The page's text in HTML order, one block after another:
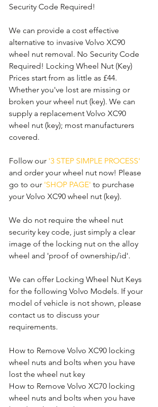
Security Code Required!
We can provide a cost effective
alternative to invasive Volvo XC90
wheel nut removal. No Security Code
Required! Locking Wheel Nut (Key)
Prices start from as little as £44.
Whether you've lost are missing or
broken your wheel nut (key). We can
supply a replacement Volvo XC90
wheel nut (key); most manufacturers
covered.
Follow our '3 STEP SIMPLE PROCESS'
and order your wheel nut now! Please
go to our 'SHOP PAGE' to purchase
your Volvo XC90 wheel nut (key).
We do not require the wheel nut
security key code, just simply a clear
image of the locking nut on the alloy
wheel and 'proof of ownership/id'.
We can offer Locking Wheel Nut Keys
for the following Volvo Models. If your
model of vehicle is not shown, please
contact us to discuss your
requirements.
How to Remove Volvo XC90 locking
wheel nuts and bolts when you have
lost the wheel nut key
How to Remove Volvo XC70 locking
wheel nuts and bolts when you have